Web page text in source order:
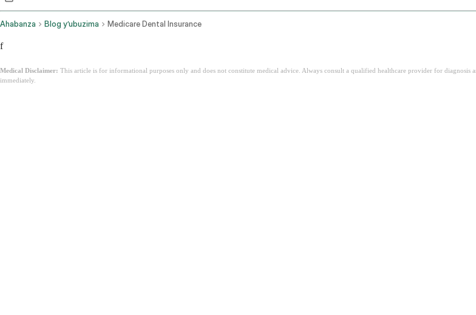
Ahabanza Blog y’ubuzima Medicare Dental Insurance
f
Medical Disclaimer: This article is for informational purposes only and does not constitute medical advice. Always consult a qualified healthcare provider for
immediately.